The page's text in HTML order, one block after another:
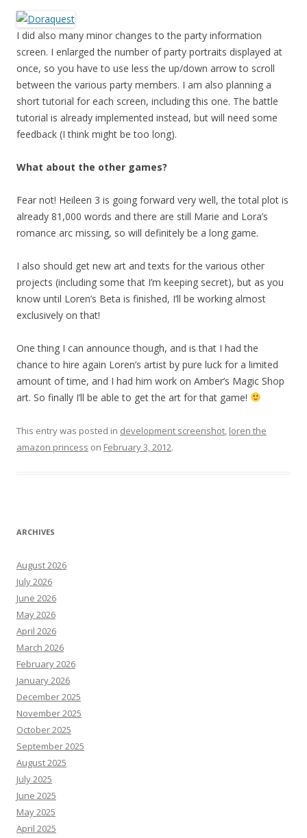
I did also many minor changes to the party information
screen. I enlarged the number of party portraits displayed at
once, so you have to use less the up/down arrow to scroll
between the various party members. I am also planning a
short tutorial for each screen, including this one. The battle
tutorial is already implemented instead, but will need some
feedback (I think might be too long).
What about the other games?
Fear not! Heileen 3 is going forward very well, the total plot is
already 81,000 words and there are still Marie and Lora’s
romance arc missing, so will definitely be a long game.
I also should get new art and texts for the various other
projects (including some that I’m keeping secret), but as you
know until Loren’s Beta is finished, I’ll be working almost
exclusively on that!
One thing I can announce though, and is that I had the
chance to hire again Loren’s artist by pure luck for a limited
amount of time, and I had him work on Amber’s Magic Shop
art. So finally I’ll be able to get the art for that game!
This entry was posted in development screenshot, loren the
amazon princess on February 3, 2012.
ARCHIVES
August 2026
July 2026
June 2026
May 2026
April 2026
March 2026
February 2026
January 2026
December 2025
November 2025
October 2025
September 2025
August 2025
July 2025
June 2025
May 2025
April 2025